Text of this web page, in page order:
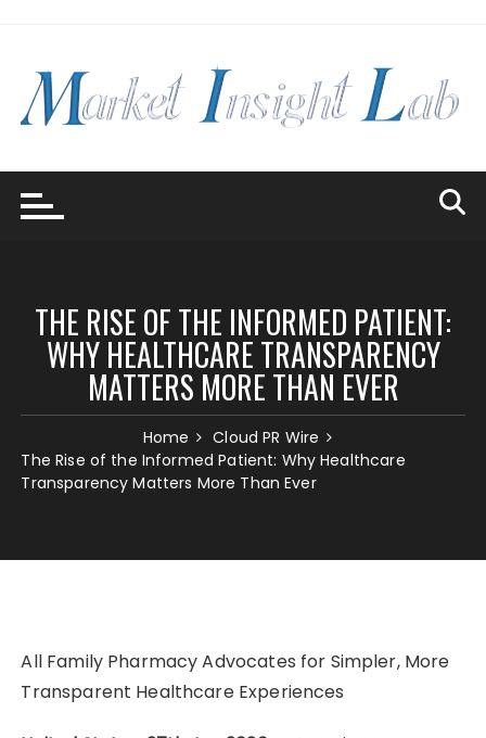
THE RISE OF THE INFORMED PATIENT:
WHY HEALTHCARE TRANSPARENCY
MATTERS MORE THAN EVER
Home
Cloud PR Wire
The Rise of the Informed Patient: Why Healthcare
Transparency Matters More Than Ever
All Family Pharmacy Advocates for Simpler, More
Transparent Healthcare Experiences